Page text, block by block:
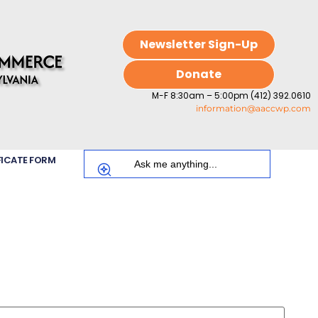
Newsletter Sign-Up
Donate
M-F 8:30am – 5:00pm (412) 392.0610
information@aaccwp.com
FORM